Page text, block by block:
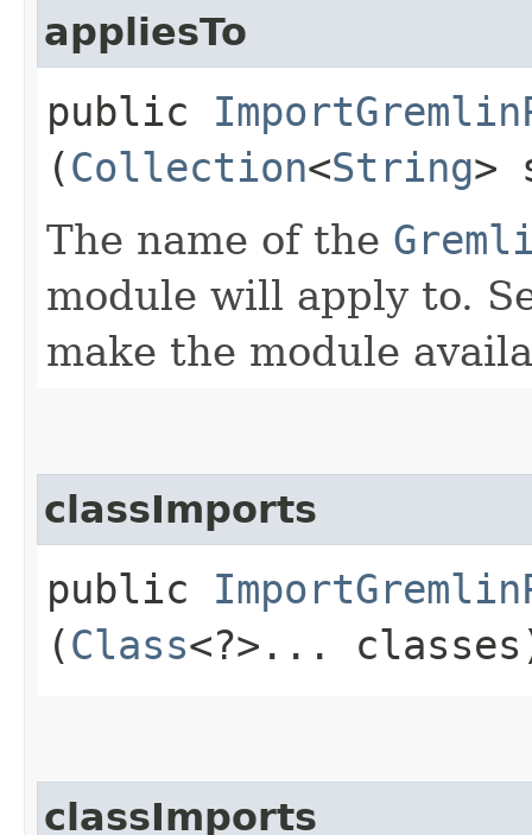
appliesTo
public
(Collection<String>
The name of the
module will apply to.
make the module
classImports
public
(Class<?>...
classImports